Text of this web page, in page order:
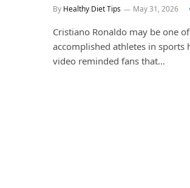
By Healthy Diet Tips May 31, 2026
Cristiano Ronaldo may be one
accomplished athletes in sports
video reminded fans that…